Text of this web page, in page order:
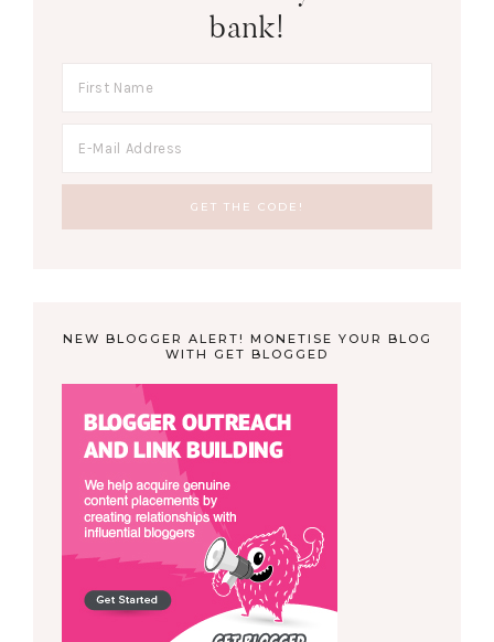
bank!
NEW BLOGGER ALERT! MONETISE YOUR BLOG
WITH GET BLOGGED